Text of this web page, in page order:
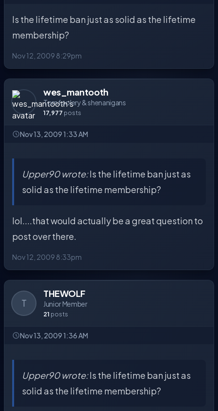
Is the lifetime ban just as solid as the lifetime
membership?
Nov 12, 2009 8:29pm
wes_mantooth
Tomfoolery & shenanigans
17,977 posts
Nov 13, 2009 1:33 AM
Upper90 wrote:Is the lifetime ban just as
solid as the lifetime membership?
lol....that would actually be a great question to
post over there.
Nov 12, 2009 8:33pm
T
THEWOLF
Junior Member
21 posts
Nov 13, 2009 1:36 AM
Upper90 wrote:Is the lifetime ban just as
solid as the lifetime membership?